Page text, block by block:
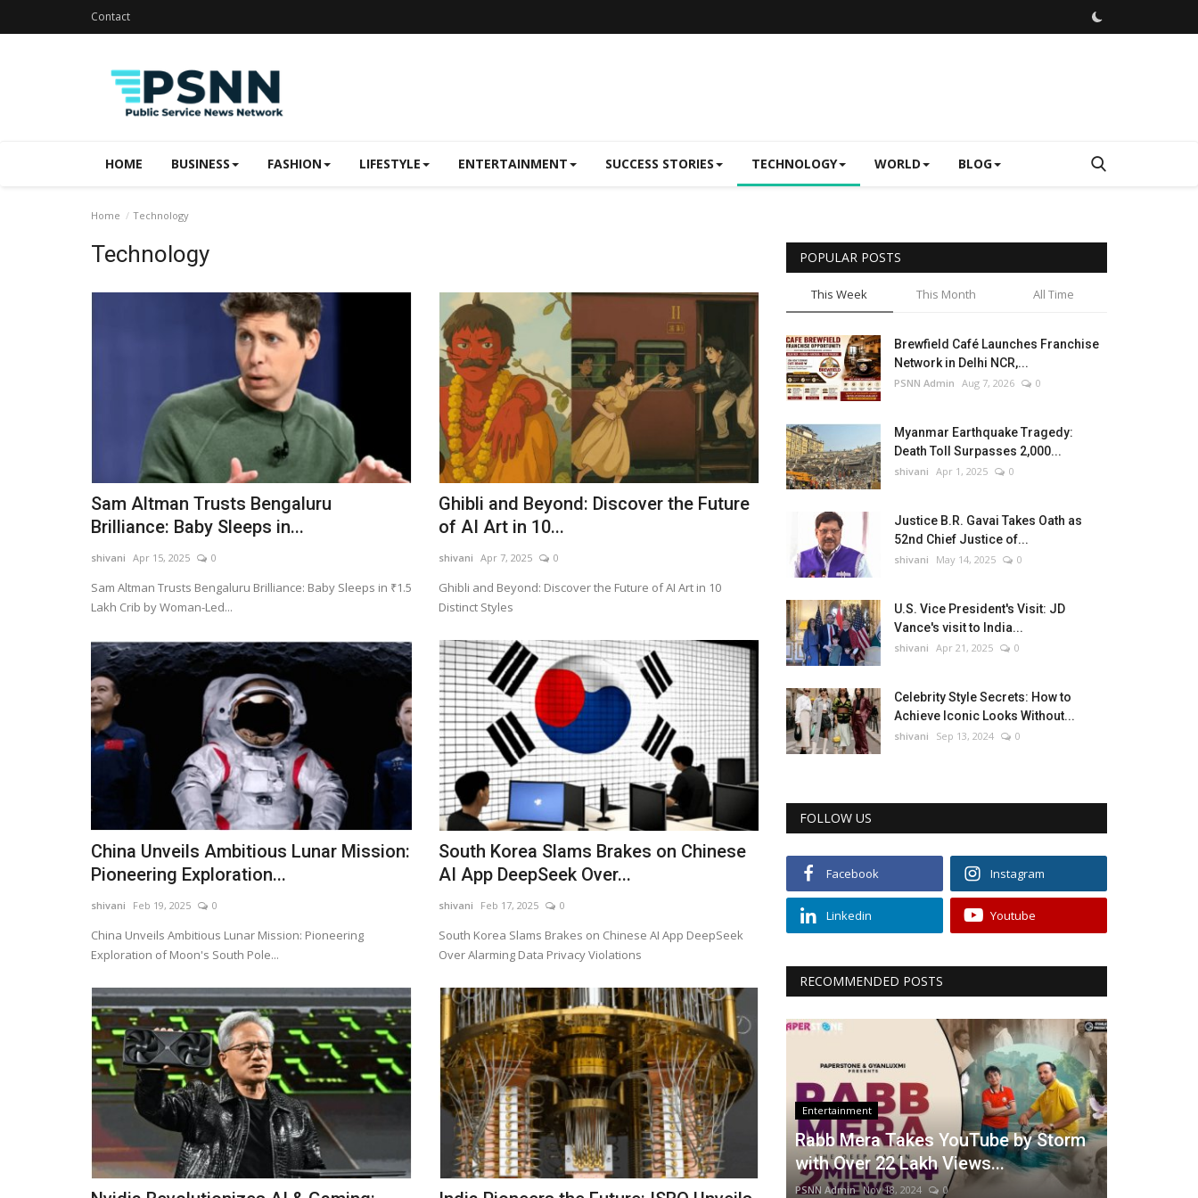
Contact
HOME BUSINESS FASHION LIFESTYLE ENTERTAINMENT SUCCESS STORIES TECHNOLOGY WORLD BLOG
Home Technology
Technology
Sam Altman Trusts Bengaluru
Brilliance: Baby Sleeps in...
shivani Apr 15, 2025 0
Sam Altman Trusts Bengaluru Brilliance: Baby Sleeps in ₹1.5
Lakh Crib by Woman-Led...
Ghibli and Beyond: Discover the Future
of AI Art in 10...
shivani Apr 7, 2025 0
Ghibli and Beyond: Discover the Future of AI Art in 10
Distinct Styles
China Unveils Ambitious Lunar Mission:
Pioneering Exploration...
shivani Feb 19, 2025 0
China Unveils Ambitious Lunar Mission: Pioneering
Exploration of Moon's South Pole...
South Korea Slams Brakes on Chinese
AI App DeepSeek Over...
shivani Feb 17, 2025 0
South Korea Slams Brakes on Chinese AI App DeepSeek
Over Alarming Data Privacy Violations
POPULAR POSTS
This Week This Month All Time
Brewfield Café Launches Franchise
Network in Delhi NCR,...
PSNN Admin Aug 7, 2026 0
Myanmar Earthquake Tragedy:
Death Toll Surpasses 2,000...
shivani Apr 1, 2025 0
Justice B.R. Gavai Takes Oath as
52nd Chief Justice of...
shivani May 14, 2025 0
U.S. Vice President's Visit: JD
Vance's visit to India...
shivani Apr 21, 2025 0
Celebrity Style Secrets: How to
Achieve Iconic Looks Without...
shivani Sep 13, 2024 0
FOLLOW US
Facebook Instagram
Linkedin Youtube
RECOMMENDED POSTS
Entertainment
Rabb Mera Takes YouTube by Storm
with Over 22 Lakh Views...
PSNN Admin Nov 18, 2024 0